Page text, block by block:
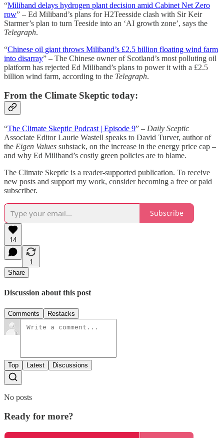
“Miliband delays hydrogen plant decision amid Cabinet Net Zero
row” – Ed Miliband’s plans for H2Teesside clash with Sir Keir
Starmer’s plan to turn Teeside into an ‘AI growth zone’, says the
Telegraph.
“Chinese oil giant throws Miliband’s £2.5 billion floating wind farm
into disarray” – The Chinese owner of Scotland’s most polluting oil
platform has rejected Ed Miliband’s plans to power it with a £2.5
billion wind farm, according to the Telegraph.
From the Climate Skeptic today:
“The Climate Skeptic Podcast | Episode 9” – Daily Sceptic
Associate Editor Laurie Wastell speaks to David Turver, author of
the Eigen Values substack, on the increase in the energy price cap –
and why Ed Miliband’s costly green policies are to blame.
The Climate Skeptic is a reader-supported publication. To receive
new posts and support my work, consider becoming a free or paid
subscriber.
Subscribe
14
1
Share
Discussion about this post
Comments Restacks
Top Latest Discussions
No posts
Ready for more?